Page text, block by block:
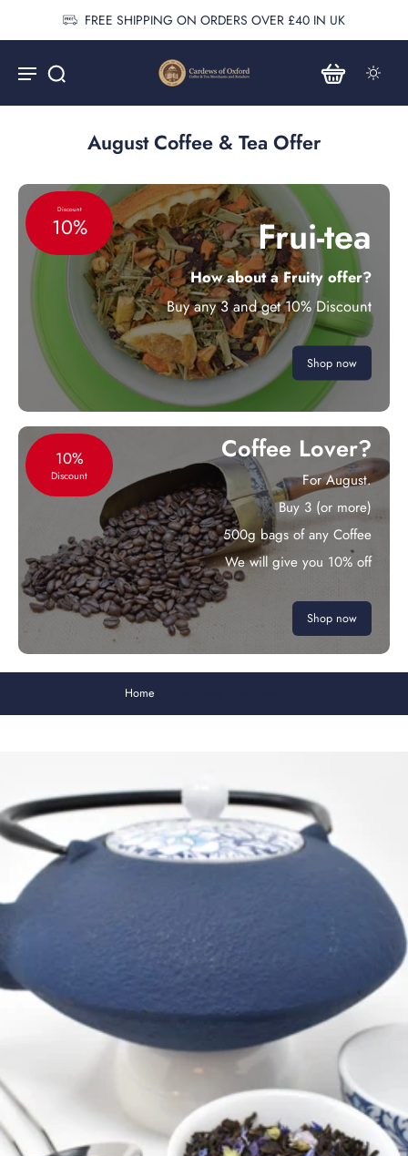
FREE SHIPPING ON ORDERS OVER £40 IN UK
August Coffee & Tea Offer
Discount
10% Frui-tea
How about a Fruity offer?
Buy any 3 and get 10% Discount
Shop now
10%
Discount
Coffee Lover?
For August.
Buy 3 (or more)
500g bags of any Coffee
We will give you 10% off
Shop now
Home